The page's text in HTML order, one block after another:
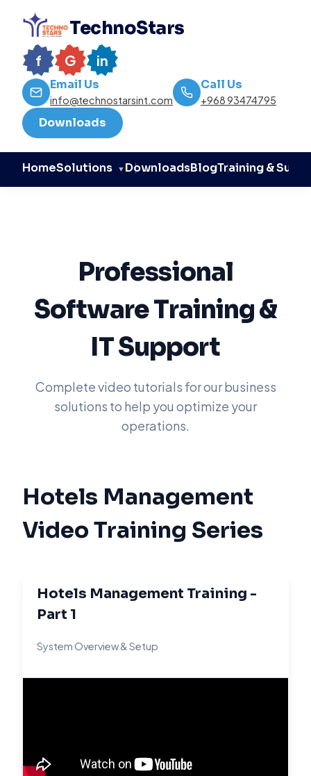
TechnoStars
f G in
Email Us
info@technostarsint.com
Call Us
+968 93474795
Downloads
HomeSolutions ▼ DownloadsBlogTraining &
Professional
Software Training &
IT Support
Complete video tutorials for our business
solutions to help you optimize your
operations.
Hotels Management
Video Training Series
Hotels Management Training -
Part 1
System Overview & Setup